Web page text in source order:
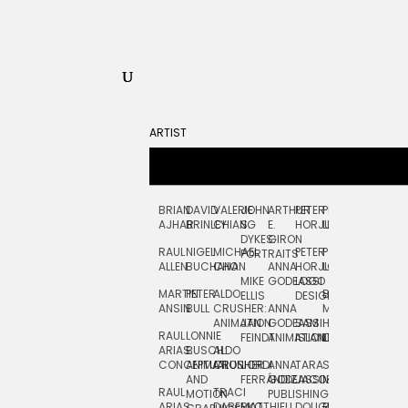
ARTIST
BRIAN
AJHAR
RAUL
ALLEN
MARTIN
ANSIN
RAUL
ARIAS:
CONCEPTUAL
RAUL
DAVID
BRINLEY
NIGEL
BUCHANAN
PETER
BULL
LONNIE
BUSCH:
ANIMATION
AND
MOTION
VALERIE
CHIANG
MICHAEL
CHO
ALDO
CRUSHER:
ANIMATION
ALDO
CRUSHER
TRACI
JOHN
S.
DYKES:
PORTRAITS
MIKE
ELLIS
JAN
FEINDT
JORDI
FERRÁNDIZ
ARTHUR
E.
GIRON
ANNA
GODEASSI
ANNA
GODEASSI:
ANIMATION
ANNA
GODEASSI:
PUBLISHING
PETER
HORJUS
PETER
HORJUS:
LOGO
DESIGN
SAM
ISLAND
TARA
JACOBY
PETE
LLOYD
PJ
LOUGHRAN
BERNARD
MAISNER
HAND
LETTERING
SEAN
MCCABE